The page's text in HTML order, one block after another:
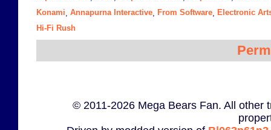
Konami Annapurna Interactive From Software
Electronic
Hi-Fi Rush
© 2011-2026 Mega Bears Fan. All other